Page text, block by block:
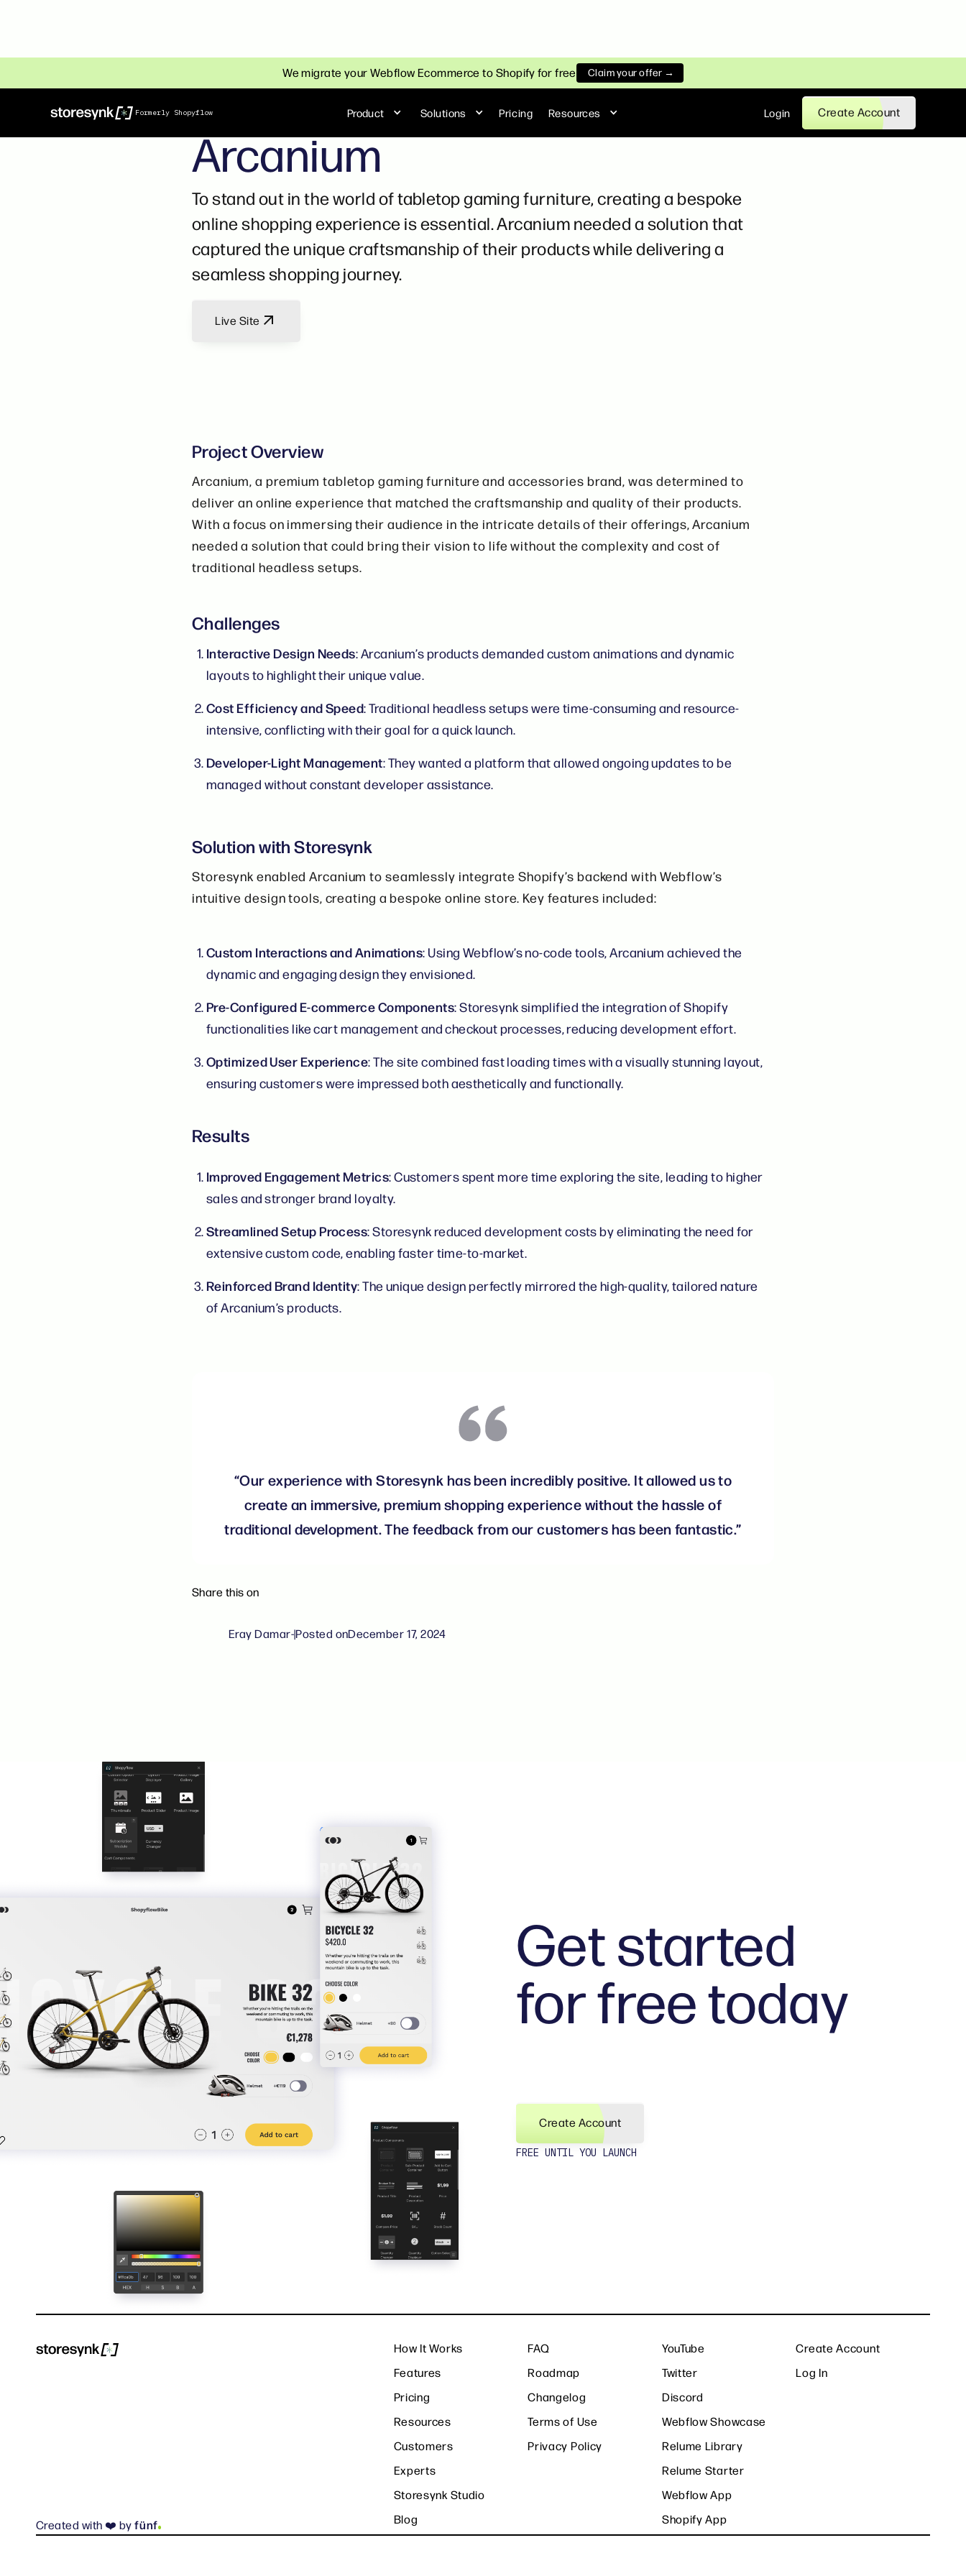
We migrate your Webflow Ecommerce to Shopify for free Claim your offer →
Formerly Shopyflow Product Solutions Pricing Resources Login Create Account
Arcanium
To stand out in the world of tabletop gaming furniture, creating a bespoke
online shopping experience is essential. Arcanium needed a solution that
captured the unique craftsmanship of their products while delivering a
seamless shopping journey.
Live Site
Project Overview
Arcanium, a premium tabletop gaming furniture and accessories brand, was determined to
deliver an online experience that matched the craftsmanship and quality of their products.
With a focus on immersing their audience in the intricate details of their offerings, Arcanium
needed a solution that could bring their vision to life without the complexity and cost of
traditional headless setups.
Challenges
Interactive Design Needs: Arcanium’s products demanded custom animations and dynamic
layouts to highlight their unique value.
Cost Efficiency and Speed: Traditional headless setups were time-consuming and resource-
intensive, conflicting with their goal for a quick launch.
Developer-Light Management: They wanted a platform that allowed ongoing updates to be
managed without constant developer assistance.
Solution with Storesynk
Storesynk enabled Arcanium to seamlessly integrate Shopify’s backend with Webflow’s
intuitive design tools, creating a bespoke online store. Key features included:
Custom Interactions and Animations: Using Webflow’s no-code tools, Arcanium achieved the
dynamic and engaging design they envisioned.
Pre-Configured E-commerce Components: Storesynk simplified the integration of Shopify
functionalities like cart management and checkout processes, reducing development effort.
Optimized User Experience: The site combined fast loading times with a visually stunning layout,
ensuring customers were impressed both aesthetically and functionally.
Results
Improved Engagement Metrics: Customers spent more time exploring the site, leading to higher
sales and stronger brand loyalty.
Streamlined Setup Process: Storesynk reduced development costs by eliminating the need for
extensive custom code, enabling faster time-to-market.
Reinforced Brand Identity: The unique design perfectly mirrored the high-quality, tailored nature
of Arcanium’s products.
“Our experience with Storesynk has been incredibly positive. It allowed us to
create an immersive, premium shopping experience without the hassle of
traditional development. The feedback from our customers has been fantastic.”
Share this on
Eray Damar-|Posted onDecember 17, 2024
Get started
for free today
Create Account
FREE UNTIL YOU LAUNCH
Created with ❤️ byfünf.
How It Works
Features
Pricing
Resources
Customers
Experts
Storesynk Studio
Blog
FAQ
Roadmap
Changelog
Terms of Use
Privacy Policy
YouTube
Twitter
Discord
Webflow Showcase
Relume Library
Relume Starter
Webflow App
Shopify App
Create Account
Log In